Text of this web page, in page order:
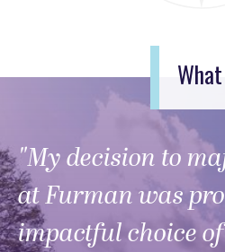
"My decision to
at Furman was
impactful choice